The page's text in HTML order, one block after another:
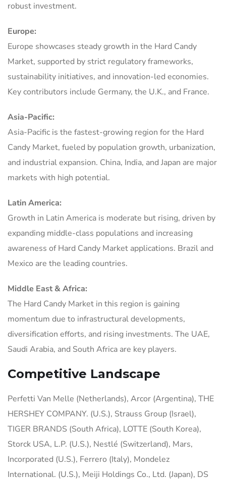
robust investment.
Europe:
Europe showcases steady growth in the Hard Candy
Market, supported by strict regulatory frameworks,
sustainability initiatives, and innovation-led economies.
Key contributors include Germany, the U.K., and France.
Asia-Pacific:
Asia-Pacific is the fastest-growing region for the Hard
Candy Market, fueled by population growth, urbanization,
and industrial expansion. China, India, and Japan are major
markets with high potential.
Latin America:
Growth in Latin America is moderate but rising, driven by
expanding middle-class populations and increasing
awareness of Hard Candy Market applications. Brazil and
Mexico are the leading countries.
Middle East & Africa:
The Hard Candy Market in this region is gaining
momentum due to infrastructural developments,
diversification efforts, and rising investments. The UAE,
Saudi Arabia, and South Africa are key players.
Competitive Landscape
Perfetti Van Melle (Netherlands), Arcor (Argentina), THE
HERSHEY COMPANY. (U.S.), Strauss Group (Israel),
TIGER BRANDS (South Africa), LOTTE (South Korea),
Storck USA, L.P. (U.S.), Nestlé (Switzerland), Mars,
Incorporated (U.S.), Ferrero (Italy), Mondelez
International. (U.S.), Meiji Holdings Co., Ltd. (Japan), DS